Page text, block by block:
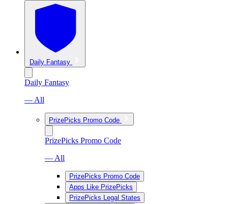
Daily Fantasy
Daily Fantasy
— All
PrizePicks Promo Code
PrizePicks Promo Code
— All
PrizePicks Promo Code
Apps Like PrizePicks
PrizePicks Legal States